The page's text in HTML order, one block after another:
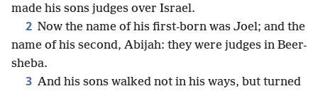
made his sons judges over Israel.
2 Now the name of his first-born was Joel; and the
name of his second, Abijah: they were judges in Beer-
sheba.
3 And his sons walked not in his ways, but turned